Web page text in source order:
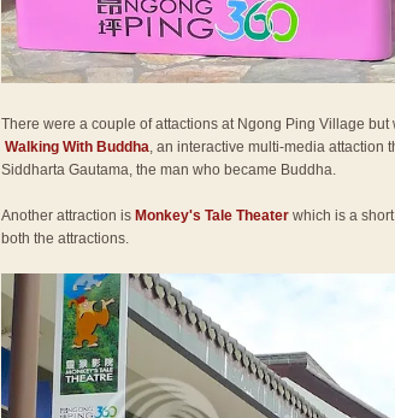
There were a couple of attactions at Ngong Ping Village but
Walking With Buddha, an interactive multi-media attaction
Siddharta Gautama, the man who became Buddha.
Another attraction is Monkey's Tale Theater which is a
both the attractions.